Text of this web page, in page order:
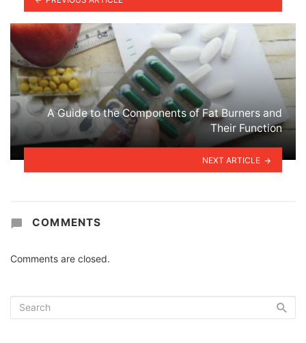
A Guide to the Components of Fat Burners and
Their Function
NEXT ARTICLE
COMMENTS
Comments are closed.